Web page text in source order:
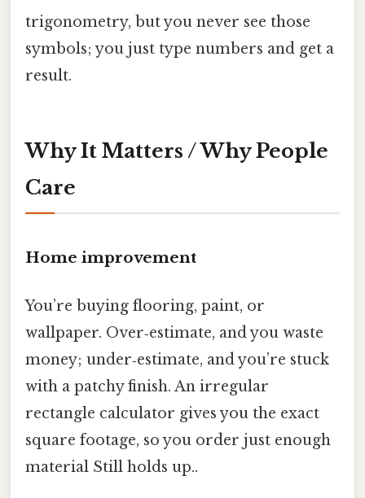
trigonometry, but you never see those
symbols; you just type numbers and get a
result.
Why It Matters / Why People
Care
Home improvement
You’re buying flooring, paint, or
wallpaper. Over‑estimate, and you waste
money; under‑estimate, and you’re stuck
with a patchy finish. An irregular
rectangle calculator gives you the exact
square footage, so you order just enough
material Still holds up..